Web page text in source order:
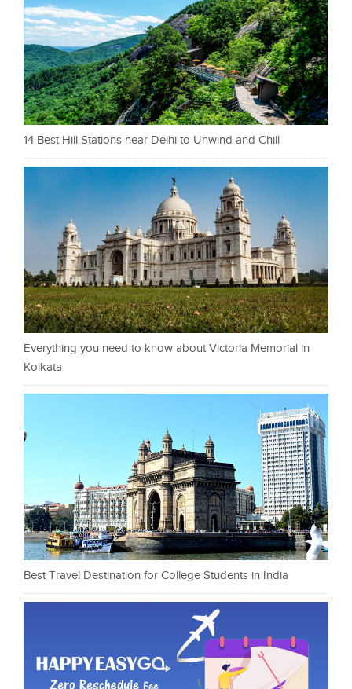
14 Best Hill Stations near Delhi to Unwind and Chill
Everything you need to know about Victoria Memorial in
Kolkata
Best Travel Destination for College Students in India